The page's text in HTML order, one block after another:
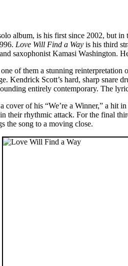
album, is his first since 2002, but
Love Will Find a Way is his third
saxophonist Kamasi Washington.
of them a stunning
Scott’s hard, sharp snare
entirely contemporary. The
of his “We’re a Winner,” a hit
their rhythmic attack. For the final
the song to a moving close.